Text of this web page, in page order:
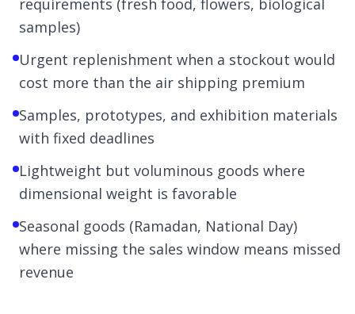
requirements (fresh food, flowers, biological
samples)
Urgent replenishment when a stockout would
cost more than the air shipping premium
Samples, prototypes, and exhibition materials
with fixed deadlines
Lightweight but voluminous goods where
dimensional weight is favorable
Seasonal goods (Ramadan, National Day)
where missing the sales window means missed
revenue